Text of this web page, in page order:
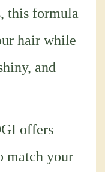
this formula
hair while
and
offers
match your